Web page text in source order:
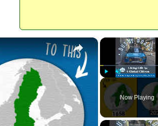
Play Unmute
Now Playing
×